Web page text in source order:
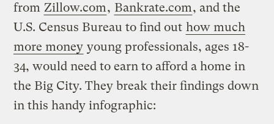
from Zillow.com, Bankrate.com, and the
U.S. Census Bureau to find out how much
more money young professionals, ages 18-
34, would need to earn to afford a home in
the Big City. They break their findings down
in this handy infographic: